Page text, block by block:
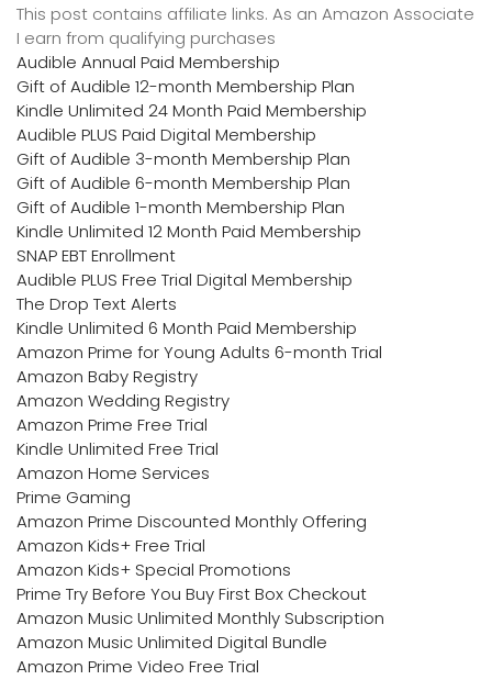
This post contains affiliate links. As an Amazon Associate
I earn from qualifying purchases
Audible Annual Paid Membership
Gift of Audible 12-month Membership Plan
Kindle Unlimited 24 Month Paid Membership
Audible PLUS Paid Digital Membership
Gift of Audible 3-month Membership Plan
Gift of Audible 6-month Membership Plan
Gift of Audible 1-month Membership Plan
Kindle Unlimited 12 Month Paid Membership
SNAP EBT Enrollment
Audible PLUS Free Trial Digital Membership
The Drop Text Alerts
Kindle Unlimited 6 Month Paid Membership
Amazon Prime for Young Adults 6-month Trial
Amazon Baby Registry
Amazon Wedding Registry
Amazon Prime Free Trial
Kindle Unlimited Free Trial
Amazon Home Services
Prime Gaming
Amazon Prime Discounted Monthly Offering
Amazon Kids+ Free Trial
Amazon Kids+ Special Promotions
Prime Try Before You Buy First Box Checkout
Amazon Music Unlimited Monthly Subscription
Amazon Music Unlimited Digital Bundle
Amazon Prime Video Free Trial